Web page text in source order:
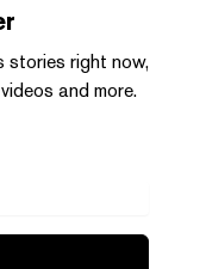
stories right now,
and more.